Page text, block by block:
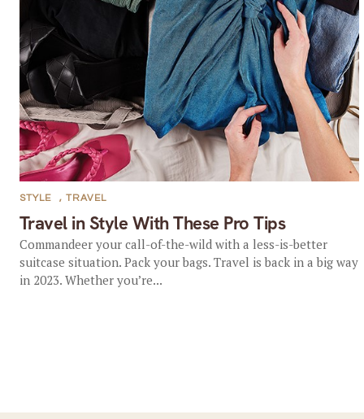
Travel in Style With These Pro Tips
STYLE , TRAVEL
Commandeer your call-of-the-wild with a less-is-better
suitcase situation. Pack your bags. Travel is back in a big way
in 2023. Whether you’re...